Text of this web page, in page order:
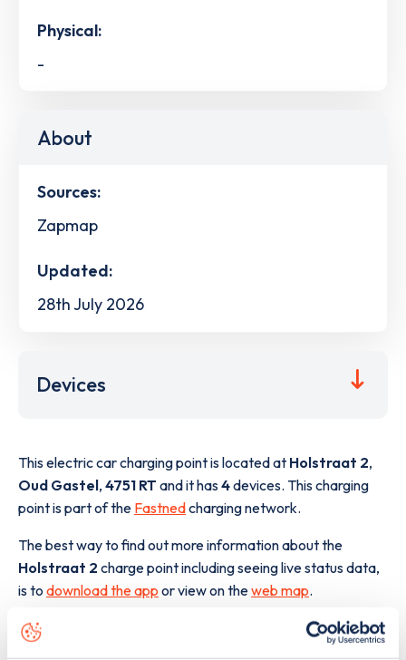
Physical:
-
About
Sources:
Zapmap
Updated:
28th July 2026
Devices
This electric car charging point is located at Holstraat 2,
Oud Gastel, 4751 RT and it has4devices. This charging
point is part of the Fastnedcharging network.
The best way to find out more information about the
Holstraat 2 charge point including seeing live status data,
is to download the app or view on theweb map.